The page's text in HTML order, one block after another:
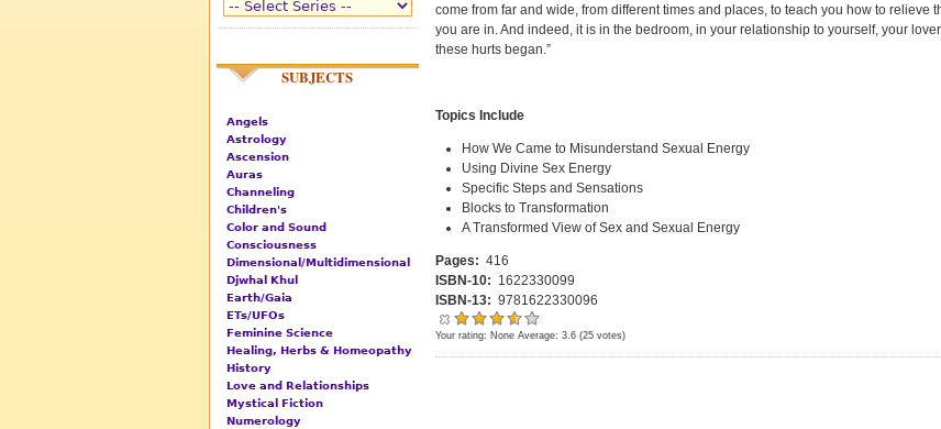
come from far and wide, from different times and places, to teach you how to relieve
you are in. And indeed, it is in the bedroom, in your relationship to yourself, your
these hurts began.”
Topics Include
How We Came to Misunderstand Sexual Energy
Using Divine Sex Energy
Specific Steps and Sensations
Blocks to Transformation
A Transformed View of Sex and Sexual Energy
Pages: 416
ISBN-10: 1622330099
ISBN-13: 9781622330096
Your rating: None Average: 3.6 (25 votes)
SUBJECTS
Angels
Astrology
Ascension
Auras
Channeling
Children's
Color and Sound
Consciousness
Dimensional/Multidimensional
Djwhal Khul
Earth/Gaia
ETs/UFOs
Feminine Science
Healing, Herbs & Homeopathy
History
Love and Relationships
Mystical Fiction
Numerology